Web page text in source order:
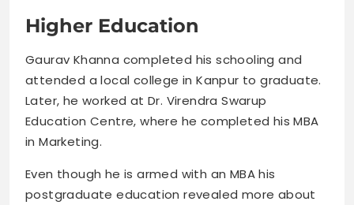
Higher Education
Gaurav Khanna completed his schooling and
attended a local college in Kanpur to graduate.
Later, he worked at Dr. Virendra Swarup
Education Centre, where he completed his MBA
in Marketing.
Even though he is armed with an MBA his
postgraduate education revealed more about